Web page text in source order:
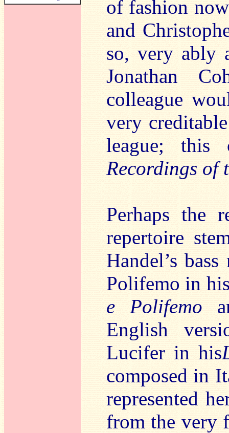
of fashion
and
so, very ably
Jonathan
colleague
very
league;
Recordings of
Perhaps the
repertoire
Handel’s
Polifemo in
e Polifemo
English
Lucifer in his
composed in
represented
from the very